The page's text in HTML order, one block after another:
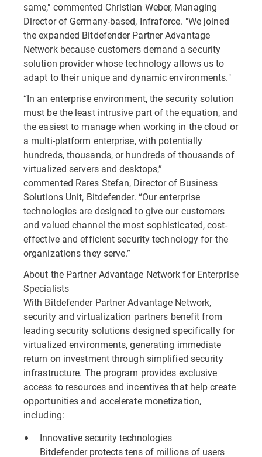
same," commented Christian Weber, Managing
Director of Germany-based, Infraforce. "We joined
the expanded Bitdefender Partner Advantage
Network because customers demand a security
solution provider whose technology allows us to
adapt to their unique and dynamic environments."
“In an enterprise environment, the security solution
must be the least intrusive part of the equation, and
the easiest to manage when working in the cloud or
a multi-platform enterprise, with potentially
hundreds, thousands, or hundreds of thousands of
virtualized servers and desktops,”
commented Rares Stefan, Director of Business
Solutions Unit, Bitdefender. “Our enterprise
technologies are designed to give our customers
and valued channel the most sophisticated, cost-
effective and efficient security technology for the
organizations they serve.”
About the Partner Advantage Network for Enterprise
Specialists
With Bitdefender Partner Advantage Network,
security and virtualization partners benefit from
leading security solutions designed specifically for
virtualized environments, generating immediate
return on investment through simplified security
infrastructure. The program provides exclusive
access to resources and incentives that help create
opportunities and accelerate monetization,
including:
Innovative security technologies
Bitdefender protects tens of millions of users